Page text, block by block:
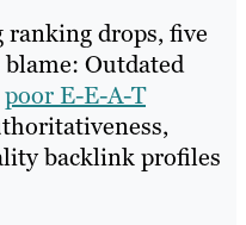
drops, five
Outdated
poor E-E-A-T
backlink profiles